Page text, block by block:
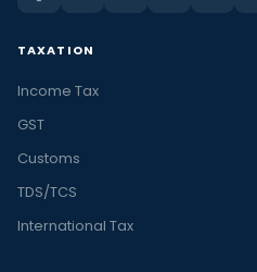
TAXATION
Income Tax
GST
Customs
TDS/TCS
International Tax